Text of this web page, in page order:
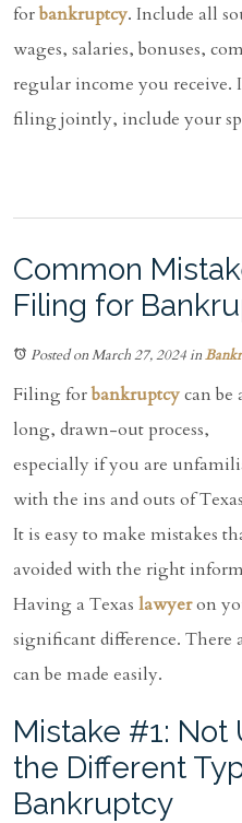
forbankruptcy. Include all
wages, salaries, bonuses,
regular income you receive.
filing jointly, include your
Common
Filing for
Posted on March 27, 2024in
Filing forbankruptcycan be
long, drawn-out process,
especially if you are
with the ins and outs of
It is easy to make mistakes
avoided with the right
Having a Texas lawyeron
significant difference. There
can be made easily.
Mistake #1:
the Different
Bankruptcy